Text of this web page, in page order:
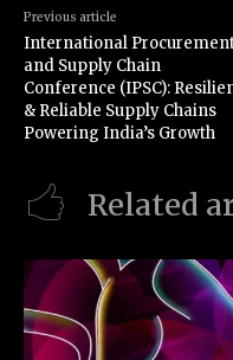
Previous article
International
and Supply Chain
Conference (IPSC):
& Reliable Supply Chains
Powering India’s Growth
Related